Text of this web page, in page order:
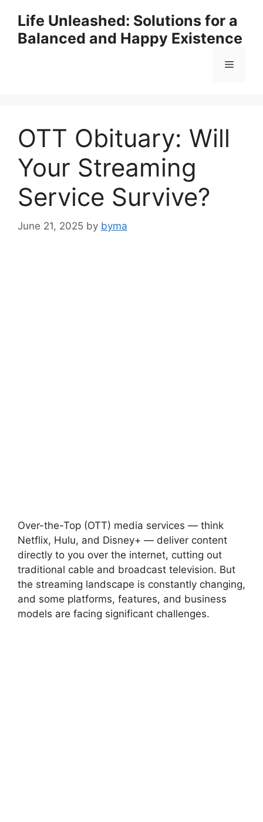
content
Life Unleashed: Solutions for a
Balanced and Happy Existence
Menu
OTT Obituary: Will
Your Streaming
Service Survive?
June 21, 2025 by byma
Over-the-Top (OTT) media services — think
Netflix, Hulu, and Disney+ — deliver content
directly to you over the internet, cutting out
traditional cable and broadcast television. But
the streaming landscape is constantly changing,
and some platforms, features, and business
models are facing significant challenges.